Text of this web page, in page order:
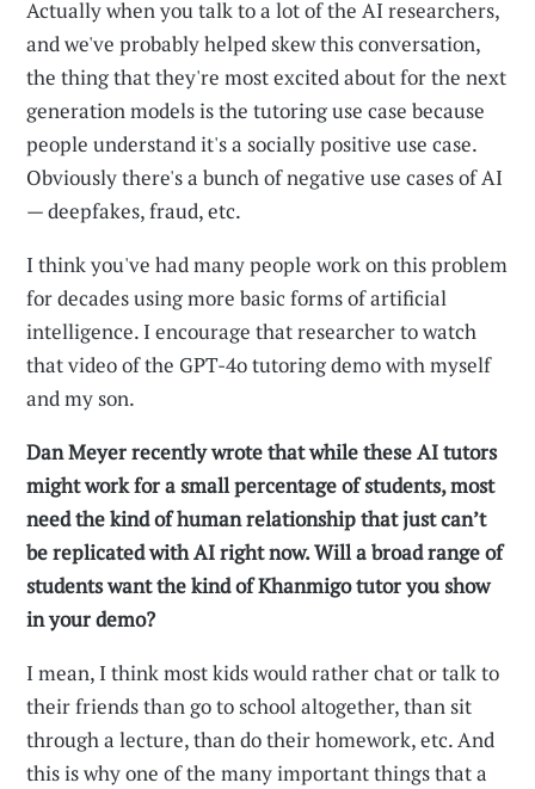
Actually when you talk to a lot of the AI researchers,
and we've probably helped skew this conversation,
the thing that they're most excited about for the next
generation models is the tutoring use case because
people understand it's a socially positive use case.
Obviously there's a bunch of negative use cases of AI
— deepfakes, fraud, etc.
I think you've had many people work on this problem
for decades using more basic forms of artificial
intelligence. I encourage that researcher to watch
that video of the GPT-4o tutoring demo with myself
and my son.
Dan Meyer recently wrote that while these AI tutors
might work for a small percentage of students, most
need the kind of human relationship that just can’t
be replicated with AI right now. Will a broad range of
students want the kind of Khanmigo tutor you show
in your demo?
I mean, I think most kids would rather chat or talk to
their friends than go to school altogether, than sit
through a lecture, than do their homework, etc. And
this is why one of the many important things that a